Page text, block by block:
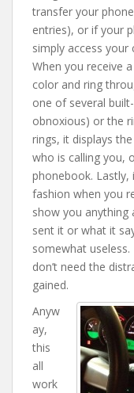
transfer your
entries), or if your
simply access
When you receive a
color and ring
one of several
obnoxious) or the
rings, it displays
who is calling you,
phonebook.
fashion when you
show you anything
sent it or what it
somewhat
don’t need the
gained.
Anyw
ay,
this
all
work